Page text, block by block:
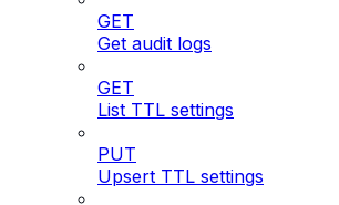
GET
Get audit logs
GET
List TTL settings
PUT
Upsert TTL settings